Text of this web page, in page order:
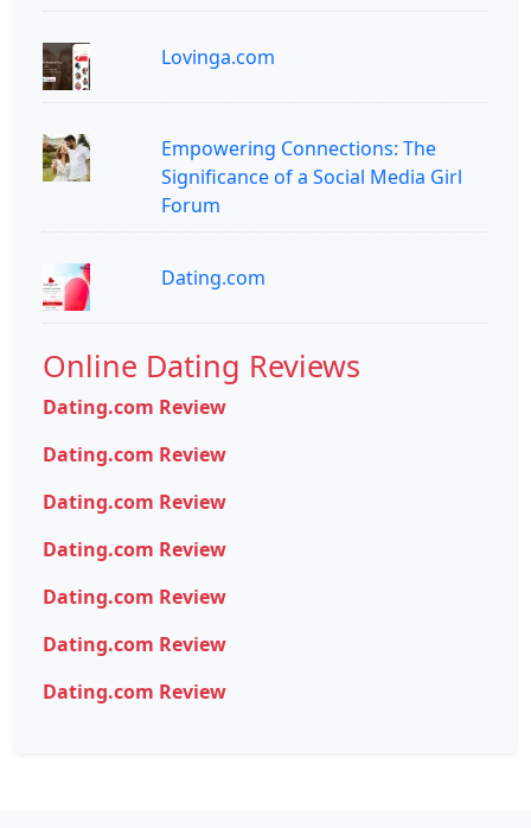
Lovinga.com
Empowering Connections: The
Significance of a Social Media Girl
Forum
Dating.com
Online Dating Reviews
Dating.com Review
Dating.com Review
Dating.com Review
Dating.com Review
Dating.com Review
Dating.com Review
Dating.com Review